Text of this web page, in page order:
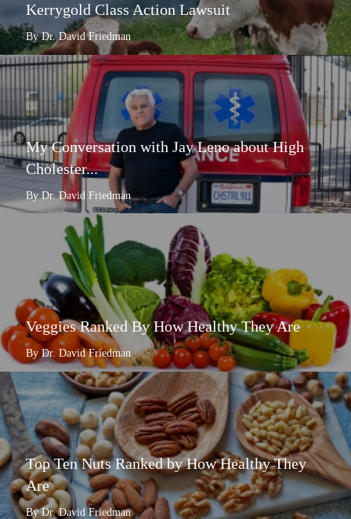
Kerrygold Class Action Lawsuit
By Dr. David Friedman
My Conversation with Jay Leno about High
Cholester...
By Dr. David Friedman
Veggies Ranked By How Healthy They Are
By Dr. David Friedman
Top Ten Nuts Ranked by How Healthy They
Are
By Dr. David Friedman